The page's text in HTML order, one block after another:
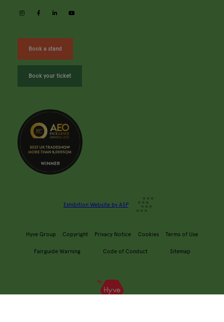
instagramfacebooklinkedin
Book a stand
Book your ticket
Exhibition Website by ASP
Hyve Group Copyright Privacy Notice Cookies Terms of Use
Fairguide Warning Code of Conduct Sitemap